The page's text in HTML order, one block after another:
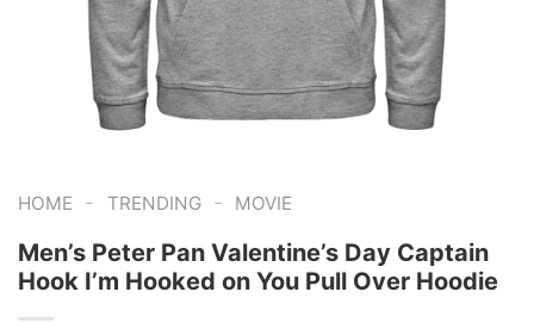
HOME - TRENDING - MOVIE
Men’s Peter Pan Valentine’s Day Captain
Hook I’m Hooked on You Pull Over Hoodie